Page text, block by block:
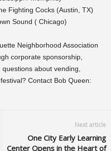
Fighting Cocks (Austin, TX)
Sound ( Chicago)
Neighborhood Association
corporate sponsorship,
about vending,
Contact Bob Queen:
Next article
One City Early Learning
Center Opens in the Heart of